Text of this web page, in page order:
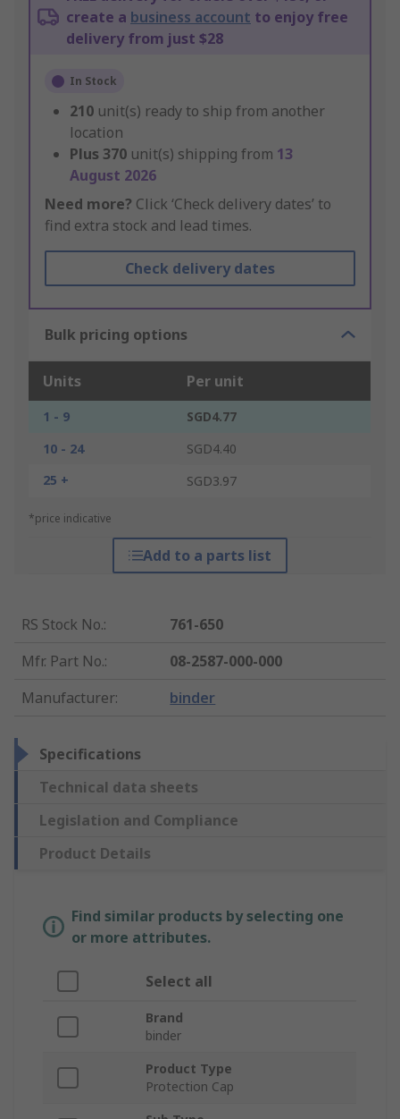
create a business account to enjoy free
delivery from just $28
In Stock
210 unit(s) ready to ship from another
location
Plus 370 unit(s) shipping from 13
August 2026
Need more? Click ‘Check delivery dates’ to
find extra stock and lead times.
Check delivery dates
Bulk pricing options
Units Per unit
1 - 9
SGD4.77
10 - 24
SGD4.40
25 +
SGD3.97
*price indicative
Add to a parts list
RS Stock No.:
761-650
Mfr. Part No.:
08-2587-000-000
Manufacturer: binder
Specifications
Technical data sheets
Legislation and Compliance
Product Details
Find similar products by selecting one
or more attributes.
Select all
Brand
binder
Product Type
Protection Cap